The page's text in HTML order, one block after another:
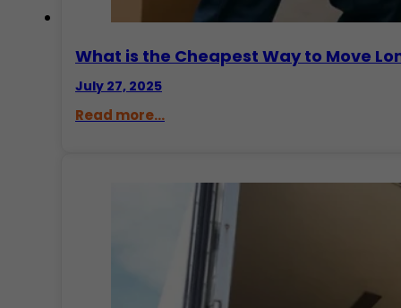
What is the Cheapest Way to Move
July 27, 2025
Read more...